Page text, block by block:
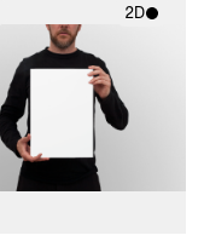
2D
scene with
details.
support for
and lighting.